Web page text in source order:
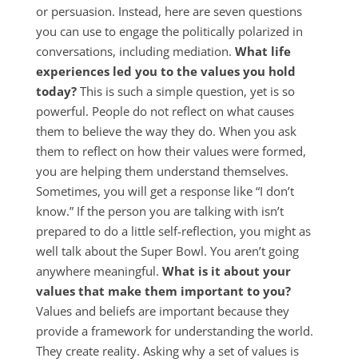
or persuasion. Instead, here are seven questions
you can use to engage the politically polarized in
conversations, including mediation. What life
experiences led you to the values you hold
today?This is such a simple question, yet is so
powerful. People do not reflect on what causes
them to believe the way they do. When you ask
them to reflect on how their values were formed,
you are helping them understand themselves.
Sometimes, you will get a response like “I don’t
know.” If the person you are talking with isn’t
prepared to do a little self-reflection, you might as
well talk about the Super Bowl. You aren’t going
anywhere meaningful. What is it about your
values that make them important to you?
Values and beliefs are important because they
provide a framework for understanding the world.
They create reality. Asking why a set of values is